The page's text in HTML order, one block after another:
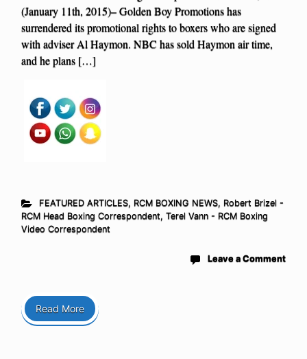
(January 11th, 2015)– Golden Boy Promotions has
surrendered its promotional rights to boxers who are signed
with adviser Al Haymon. NBC has sold Haymon air time,
and he plans […]
FEATURED ARTICLES, RCM BOXING NEWS, Robert Brizel -
RCM Head Boxing Correspondent, Terel Vann - RCM Boxing
Video Correspondent
Leave a Comment
Read More